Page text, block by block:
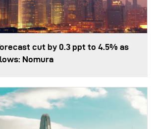
cut by 0.3 ppt to 4.5% as
Nomura